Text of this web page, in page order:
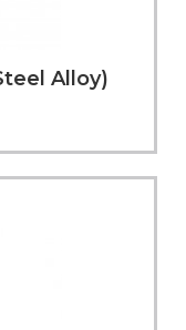
More Info
Alloy)